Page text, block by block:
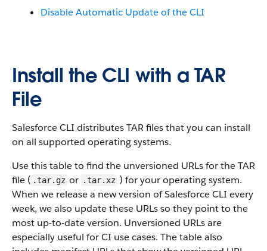
Disable Automatic Update of the CLI
Install the CLI with a TAR
File
Salesforce CLI distributes TAR files that you can install
on all supported operating systems.
Use this table to find the unversioned URLs for the TAR
file ( .tar.gz or .tar.xz ) for your operating system.
When we release a new version of Salesforce CLI every
week, we also update these URLs so they point to the
most up-to-date version. Unversioned URLs are
especially useful for CI use cases. The table also